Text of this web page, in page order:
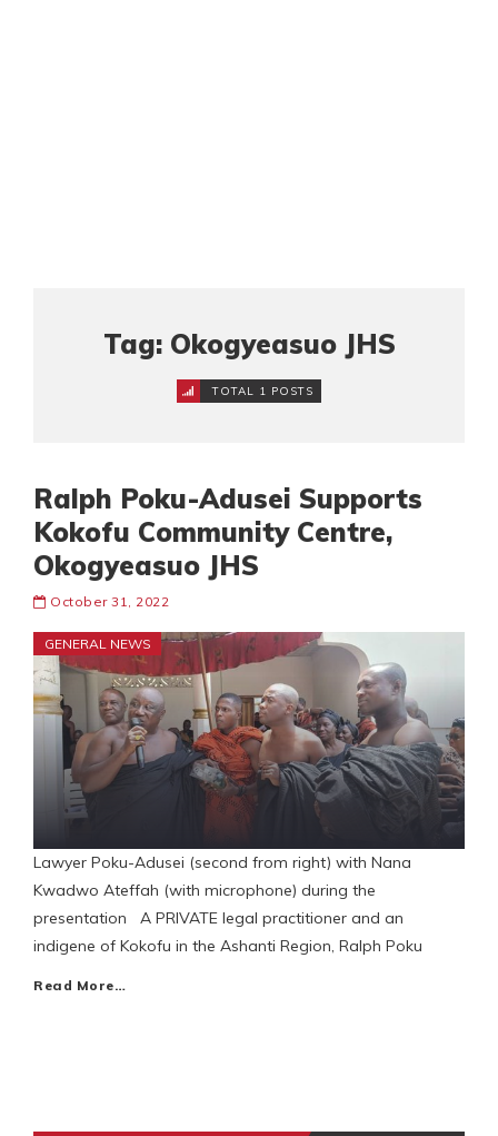
Tag: Okogyeasuo JHS
TOTAL 1 POSTS
Ralph Poku-Adusei Supports
Kokofu Community Centre,
Okogyeasuo JHS
October 31, 2022
GENERAL NEWS
Lawyer Poku-Adusei (second from right) with Nana
Kwadwo Ateffah (with microphone) during the
presentation A PRIVATE legal practitioner and an
indigene of Kokofu in the Ashanti Region, Ralph Poku
Read More…